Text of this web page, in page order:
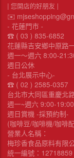
| 您開店的好朋友 |
✉️
- 花蓮門市 -
☎︎ ( 03 ) 835-6852
花蓮縣吉安鄉中原路
週一～週六 8:00-
週日公休
- 台北展示中心-
☎︎ ( 02 ) 2585-0357
台北市大同區重慶北
週一~週六 9:00-19:00
週日賞機 -採預約制-
(咖啡豆/咖啡機/咖啡
營業人名稱：
梅珍香食品原料有限
統一編號：12718859